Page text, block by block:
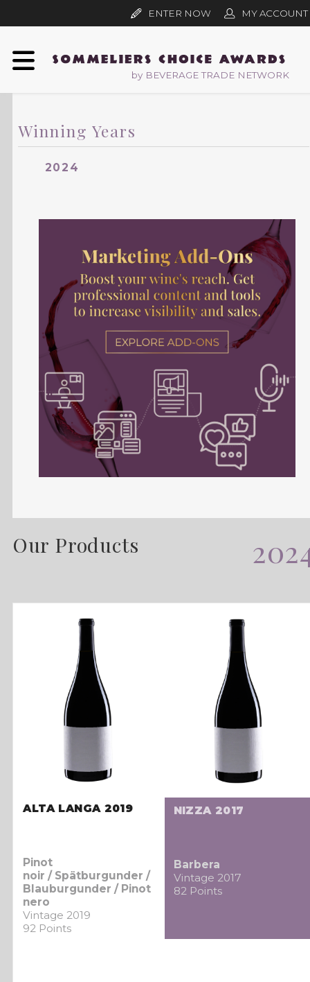
by BEVERAGE TRADE NETWORK
ENTER NOW MY ACCOUNT
Winning Years
2024
Our Products
ALTA LANGA 2019
Pinot
noir / Spätburgunder /
Blauburgunder / Pinot
nero
Vintage 2019
92 Points
NIZZA 2017
Barbera
Vintage 2017
82 Points